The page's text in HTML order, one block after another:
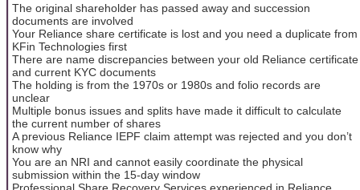
The original shareholder has passed away and succession
documents are involved
Your Reliance share certificate is lost and you need a duplicate from
KFin Technologies first
There are name discrepancies between your old Reliance certificate
and current KYC documents
The holding is from the 1970s or 1980s and folio records are
unclear
Multiple bonus issues and splits have made it difficult to calculate
the current number of shares
A previous Reliance IEPF claim attempt was rejected and you don’t
know why
You are an NRI and cannot easily coordinate the physical
submission within the 15-day window
Professional Share Recovery Services experienced in Reliance